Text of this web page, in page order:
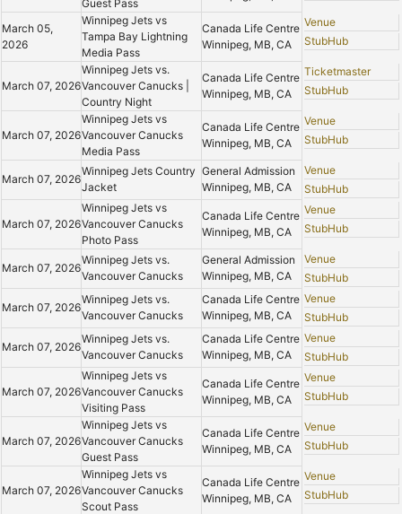
Guest Pass
March 05,
2026
Winnipeg Jets vs
Tampa Bay Lightning
Media Pass
Canada Life Centre
Winnipeg, MB, CA
Venue
StubHub
March 07, 2026
Winnipeg Jets vs.
Vancouver Canucks |
Country Night
Canada Life Centre
Winnipeg, MB, CA
Ticketmaster
StubHub
March 07, 2026
Winnipeg Jets vs
Vancouver Canucks
Media Pass
Canada Life Centre
Winnipeg, MB, CA
Venue
StubHub
March 07, 2026
Winnipeg Jets Country
Jacket
General Admission
Winnipeg, MB, CA
Venue
StubHub
March 07, 2026
Winnipeg Jets vs
Vancouver Canucks
Photo Pass
Canada Life Centre
Winnipeg, MB, CA
Venue
StubHub
March 07, 2026
Winnipeg Jets vs.
Vancouver Canucks
General Admission
Winnipeg, MB, CA
Venue
StubHub
March 07, 2026
Winnipeg Jets vs.
Vancouver Canucks
Canada Life Centre
Winnipeg, MB, CA
Venue
StubHub
March 07, 2026
Winnipeg Jets vs.
Vancouver Canucks
Canada Life Centre
Winnipeg, MB, CA
Venue
StubHub
March 07, 2026
Winnipeg Jets vs
Vancouver Canucks
Visiting Pass
Canada Life Centre
Winnipeg, MB, CA
Venue
StubHub
March 07, 2026
Winnipeg Jets vs
Vancouver Canucks
Guest Pass
Canada Life Centre
Winnipeg, MB, CA
Venue
StubHub
March 07, 2026
Winnipeg Jets vs
Vancouver Canucks
Scout Pass
Canada Life Centre
Winnipeg, MB, CA
Venue
StubHub